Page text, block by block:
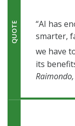
QUOTE
“AI has
smarter,
we have
its